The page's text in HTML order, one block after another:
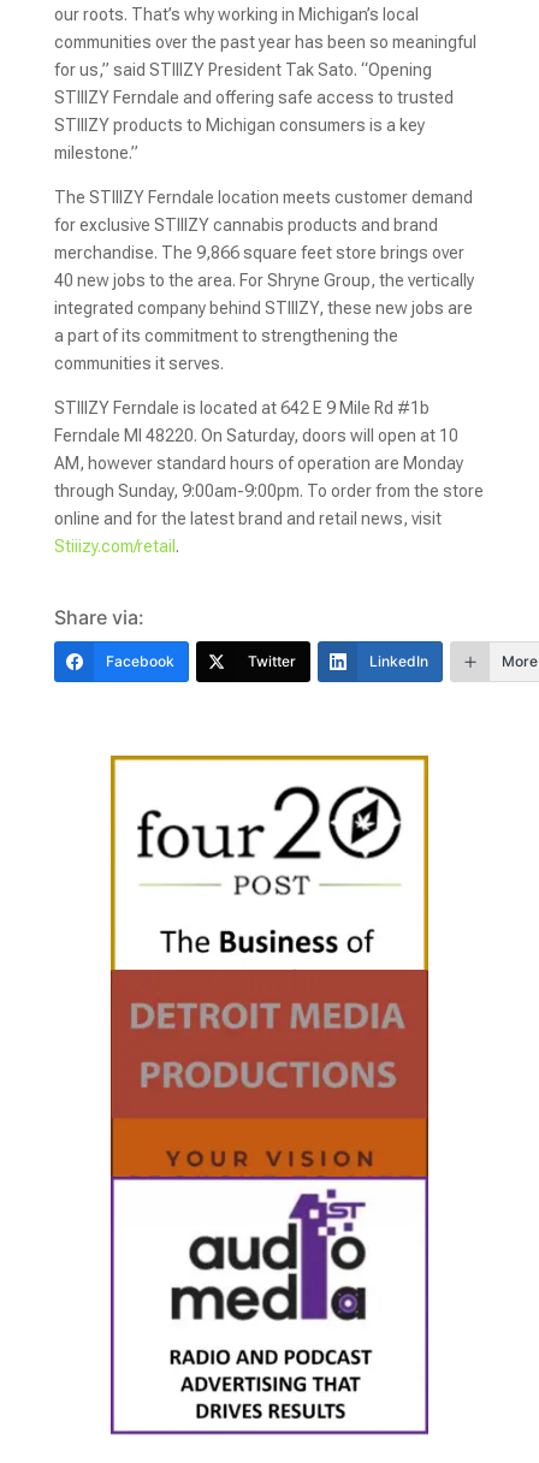
our roots. That’s why working in Michigan’s local
communities over the past year has been so meaningful
for us,” said STIIIZY President Tak Sato. “Opening
STIIIZY Ferndale and offering safe access to trusted
STIIIZY products to Michigan consumers is a key
milestone.”
The STIIIZY Ferndale location meets customer demand
for exclusive STIIIZY cannabis products and brand
merchandise. The 9,866 square feet store brings over
40 new jobs to the area. For Shryne Group, the vertically
integrated company behind STIIIZY, these new jobs are
a part of its commitment to strengthening the
communities it serves.
STIIIZY Ferndale is located at 642 E 9 Mile Rd #1b
Ferndale MI 48220. On Saturday, doors will open at 10
AM, however standard hours of operation are Monday
through Sunday, 9:00am-9:00pm. To order from the store
online and for the latest brand and retail news, visit
Stiiizy.com/retail .
Share via:
Facebook Twitter LinkedIn More